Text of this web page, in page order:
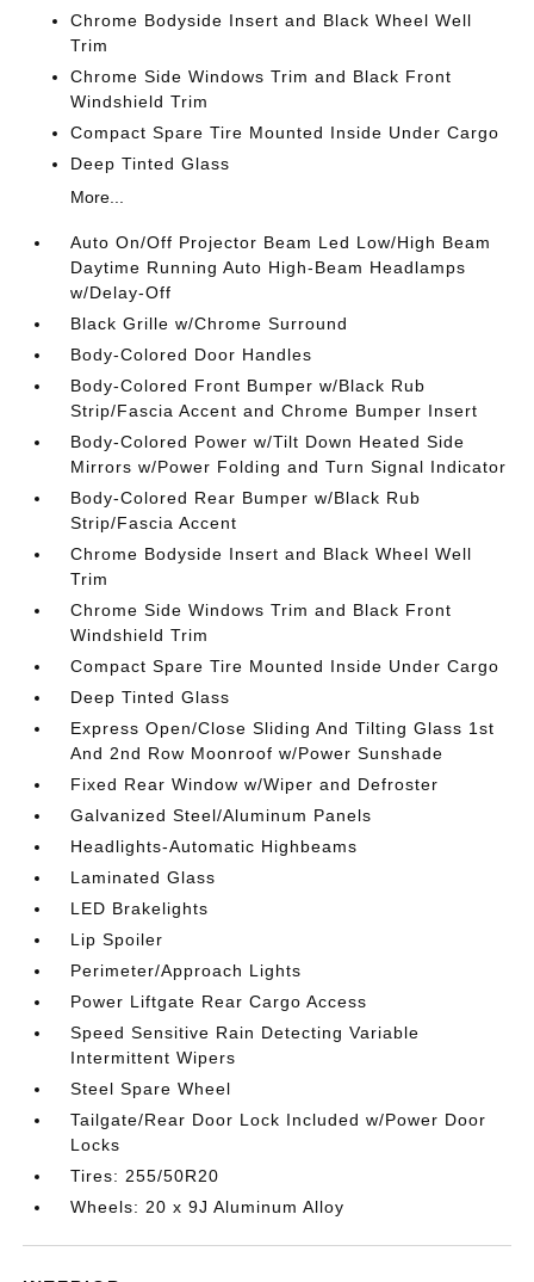
Chrome Bodyside Insert and Black Wheel Well
Trim
Chrome Side Windows Trim and Black Front
Windshield Trim
Compact Spare Tire Mounted Inside Under Cargo
Deep Tinted Glass
More...
Auto On/Off Projector Beam Led Low/High Beam
Daytime Running Auto High-Beam Headlamps
w/Delay-Off
Black Grille w/Chrome Surround
Body-Colored Door Handles
Body-Colored Front Bumper w/Black Rub
Strip/Fascia Accent and Chrome Bumper Insert
Body-Colored Power w/Tilt Down Heated Side
Mirrors w/Power Folding and Turn Signal Indicator
Body-Colored Rear Bumper w/Black Rub
Strip/Fascia Accent
Chrome Bodyside Insert and Black Wheel Well
Trim
Chrome Side Windows Trim and Black Front
Windshield Trim
Compact Spare Tire Mounted Inside Under Cargo
Deep Tinted Glass
Express Open/Close Sliding And Tilting Glass 1st
And 2nd Row Moonroof w/Power Sunshade
Fixed Rear Window w/Wiper and Defroster
Galvanized Steel/Aluminum Panels
Headlights-Automatic Highbeams
Laminated Glass
LED Brakelights
Lip Spoiler
Perimeter/Approach Lights
Power Liftgate Rear Cargo Access
Speed Sensitive Rain Detecting Variable
Intermittent Wipers
Steel Spare Wheel
Tailgate/Rear Door Lock Included w/Power Door
Locks
Tires: 255/50R20
Wheels: 20 x 9J Aluminum Alloy